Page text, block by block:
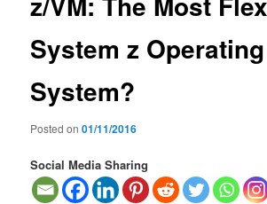
System z Operating
System?
Posted on01/11/2016
Social Media Sharing